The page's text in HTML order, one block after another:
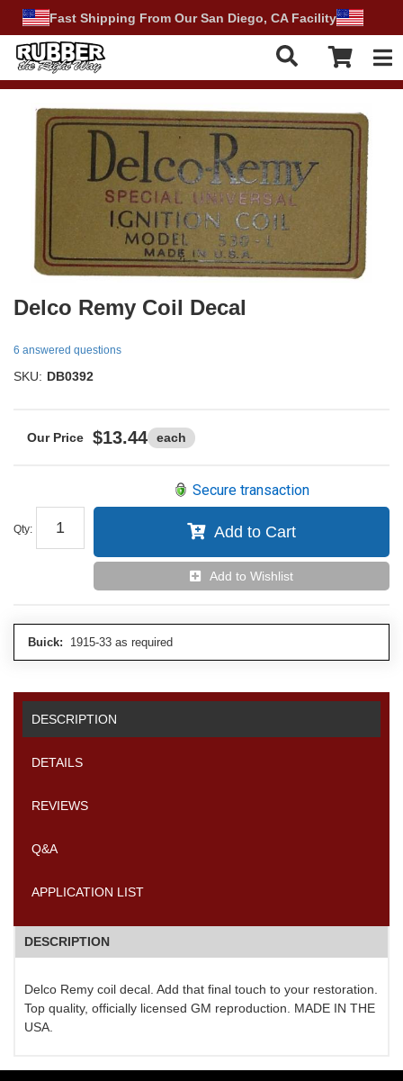
Fast Shipping From Our San Diego, CA Facility
Delco Remy Coil Decal
6 answered questions
SKU: DB0392
$13.44 each
Qty:
Secure transaction
Add to Cart
Add to Wishlist
Buick: 1915-33 as required
DESCRIPTION
DETAILS
REVIEWS
Q&A
APPLICATION LIST
DESCRIPTION
Delco Remy coil decal. Add that final touch to your restoration.
Top quality, officially licensed GM reproduction. MADE IN THE
USA.